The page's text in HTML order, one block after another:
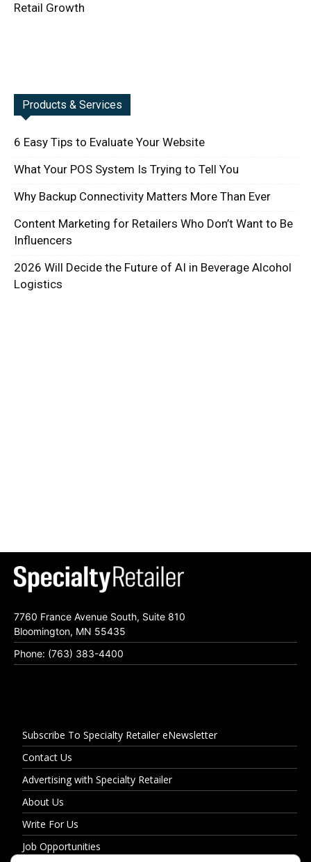
Retail Growth
Products & Services
6 Easy Tips to Evaluate Your Website
What Your POS System Is Trying to Tell You
Why Backup Connectivity Matters More Than Ever
Content Marketing for Retailers Who Don’t Want to Be
Influencers
2026 Will Decide the Future of AI in Beverage Alcohol
Logistics
7760 France Avenue South, Suite 810
Bloomington, MN 55435
Phone: (763) 383-4400
Subscribe To Specialty Retailer eNewsletter
Contact Us
Advertising with Specialty Retailer
About Us
Write For Us
Job Opportunities